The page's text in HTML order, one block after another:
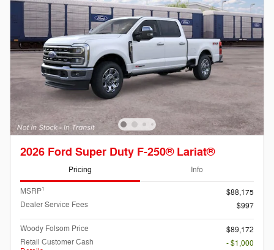
2026 Ford Super Duty F-250® Lariat®
Pricing Info
MSRP1
$88,175
Dealer Service Fees
$997
Woody Folsom Price
$89,172
Retail Customer Cash
- $1,000